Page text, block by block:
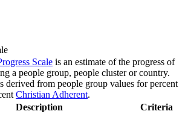
Scale is an estimate of the progress of
a people group, people cluster or country.
derived from people group values for percent
Christian Adherent.
Description Criteria